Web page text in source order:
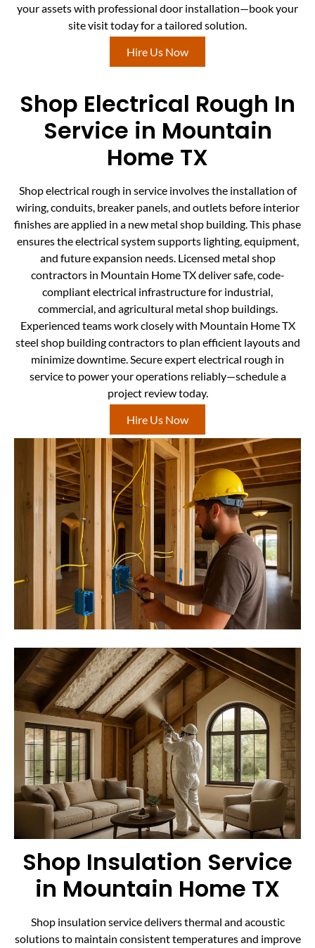
your assets with professional door installation—book your
site visit today for a tailored solution.
Hire Us Now
Shop Electrical Rough In
Service in Mountain
Home TX
Shop electrical rough in service involves the installation of
wiring, conduits, breaker panels, and outlets before interior
finishes are applied in a new metal shop building. This phase
ensures the electrical system supports lighting, equipment,
and future expansion needs. Licensed metal shop
contractors in Mountain Home TX deliver safe, code-
compliant electrical infrastructure for industrial,
commercial, and agricultural metal shop buildings.
Experienced teams work closely with Mountain Home TX
steel shop building contractors to plan efficient layouts and
minimize downtime. Secure expert electrical rough in
service to power your operations reliably—schedule a
project review today.
Hire Us Now
Shop Insulation Service
in Mountain Home TX
Shop insulation service delivers thermal and acoustic
solutions to maintain consistent temperatures and improve